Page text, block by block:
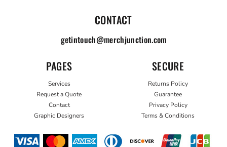
CONTACT
getintouch@merchjunction.com
PAGES
Services
Request a Quote
Contact
Graphic Designers
SECURE
Returns Policy
Guarantee
Privacy Policy
Terms & Conditions